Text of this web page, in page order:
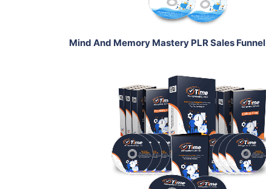
Mind And Memory Mastery PLR Sales Funnel
Add To Cart
View Details
Share